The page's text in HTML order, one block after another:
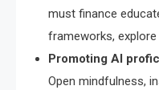
must finance
frameworks,
Promoting AI
Open mindfulness,